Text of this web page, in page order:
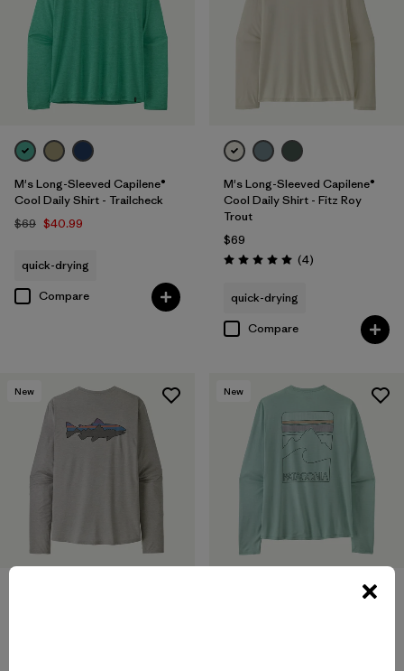
M's Long-Sleeved Capilene®
Cool Daily Shirt - Trailcheck
$69 $40.99
quick-drying
Compare
M's Long-Sleeved Capilene®
Cool Daily Shirt - Fitz Roy
Trout
$69
Rating: 5.0 / 5 (4Reviews
)
quick-drying
Compare
New New